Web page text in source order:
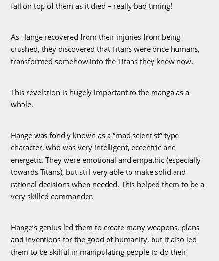
fall on top of them as it died – really bad timing!
As Hange recovered from their injuries from being
crushed, they discovered that Titans were once humans,
transformed somehow into the Titans they knew now.
This revelation is hugely important to the manga as a
whole.
Hange was fondly known as a “mad scientist” type
character, who was very intelligent, eccentric and
energetic. They were emotional and empathic (especially
towards Titans), but still very able to make solid and
rational decisions when needed. This helped them to be a
very skilled commander.
Hange’s genius led them to create many weapons, plans
and inventions for the good of humanity, but it also led
them to be skilful in manipulating people to do their